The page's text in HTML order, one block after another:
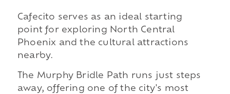
Cafecito serves as an ideal starting
point for exploring North Central
Phoenix and the cultural attractions
nearby.
The Murphy Bridle Path runs just steps
away, offering one of the city's most